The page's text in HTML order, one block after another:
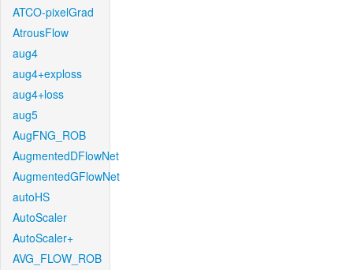
ATCO-pixelGrad
AtrousFlow
aug4
aug4+exploss
aug4+loss
aug5
AugFNG_ROB
AugmentedDFlowNet
AugmentedGFlowNet
autoHS
AutoScaler
AutoScaler+
AVG_FLOW_ROB